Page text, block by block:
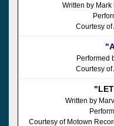
Written by
Courtesy of
Performed
Courtesy of
Written by
Courtesy of Motown